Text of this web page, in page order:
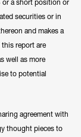
or a short position or
securities or in
and makes a
report are
well as more
to potential
agreement with
thought pieces to